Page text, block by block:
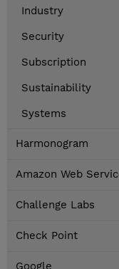
Industry
Security
Subscription
Sustainability
Systems
Harmonogram
Amazon Web
Challenge Labs
Check Point
Google